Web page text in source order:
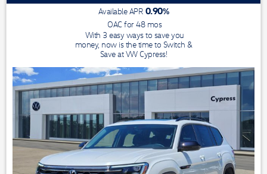
Available APR 0.90%
OAC for48mos
With 3 easy ways to save you
money, now is the time to Switch &
Save at VW Cypress!